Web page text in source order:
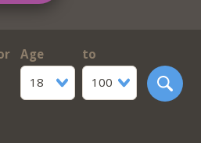
Age
18
to
100